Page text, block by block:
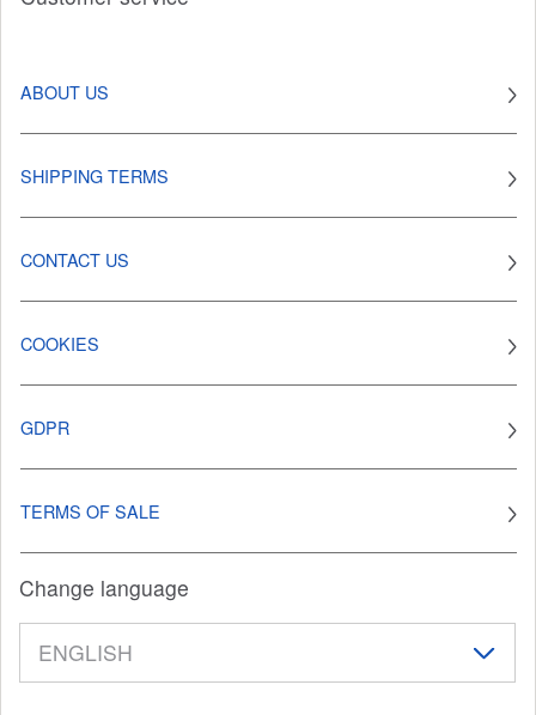
ABOUT US
SHIPPING TERMS
CONTACT US
COOKIES
GDPR
TERMS OF SALE
Change language